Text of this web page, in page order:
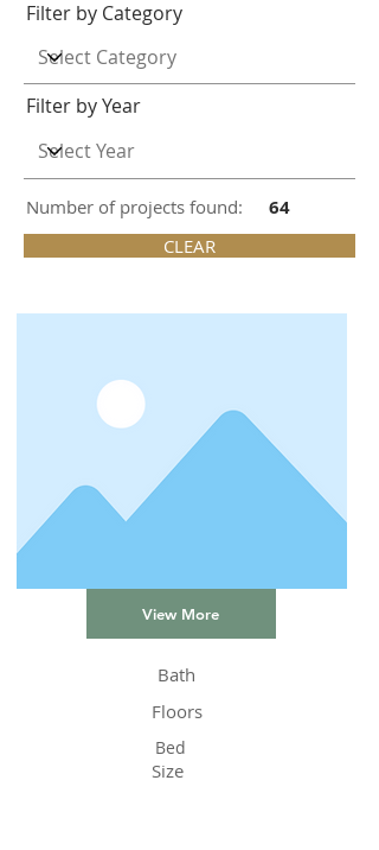
Filter by Category
Filter by Year
Number of projects found: 64
CLEAR
View More
Bath
Floors
Bed
Size